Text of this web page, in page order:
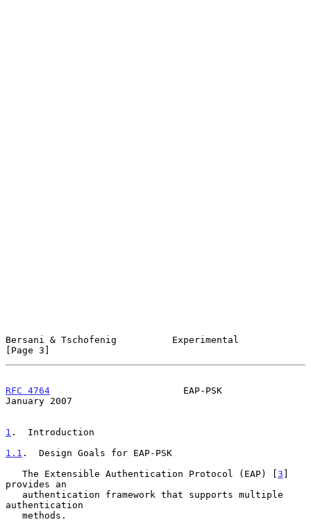
Bersani & Tschofenig          Experimental
[Page 3]
RFC 4764
                        EAP-PSK
January 2007
1 .  Introduction
1.1 .  Design Goals for EAP-PSK
   The Extensible Authentication Protocol (EAP) [
3 ]
provides an
authentication